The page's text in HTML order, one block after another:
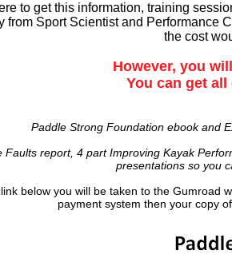
to get this information, training
from Sport Scientist and Performance
the cost
However, you
You can get
Paddle Strong Foundation ebook and
Faults report, 4 part Improving Kayak
presentations so you
below you will be taken to the Gumroad
payment system then your copy